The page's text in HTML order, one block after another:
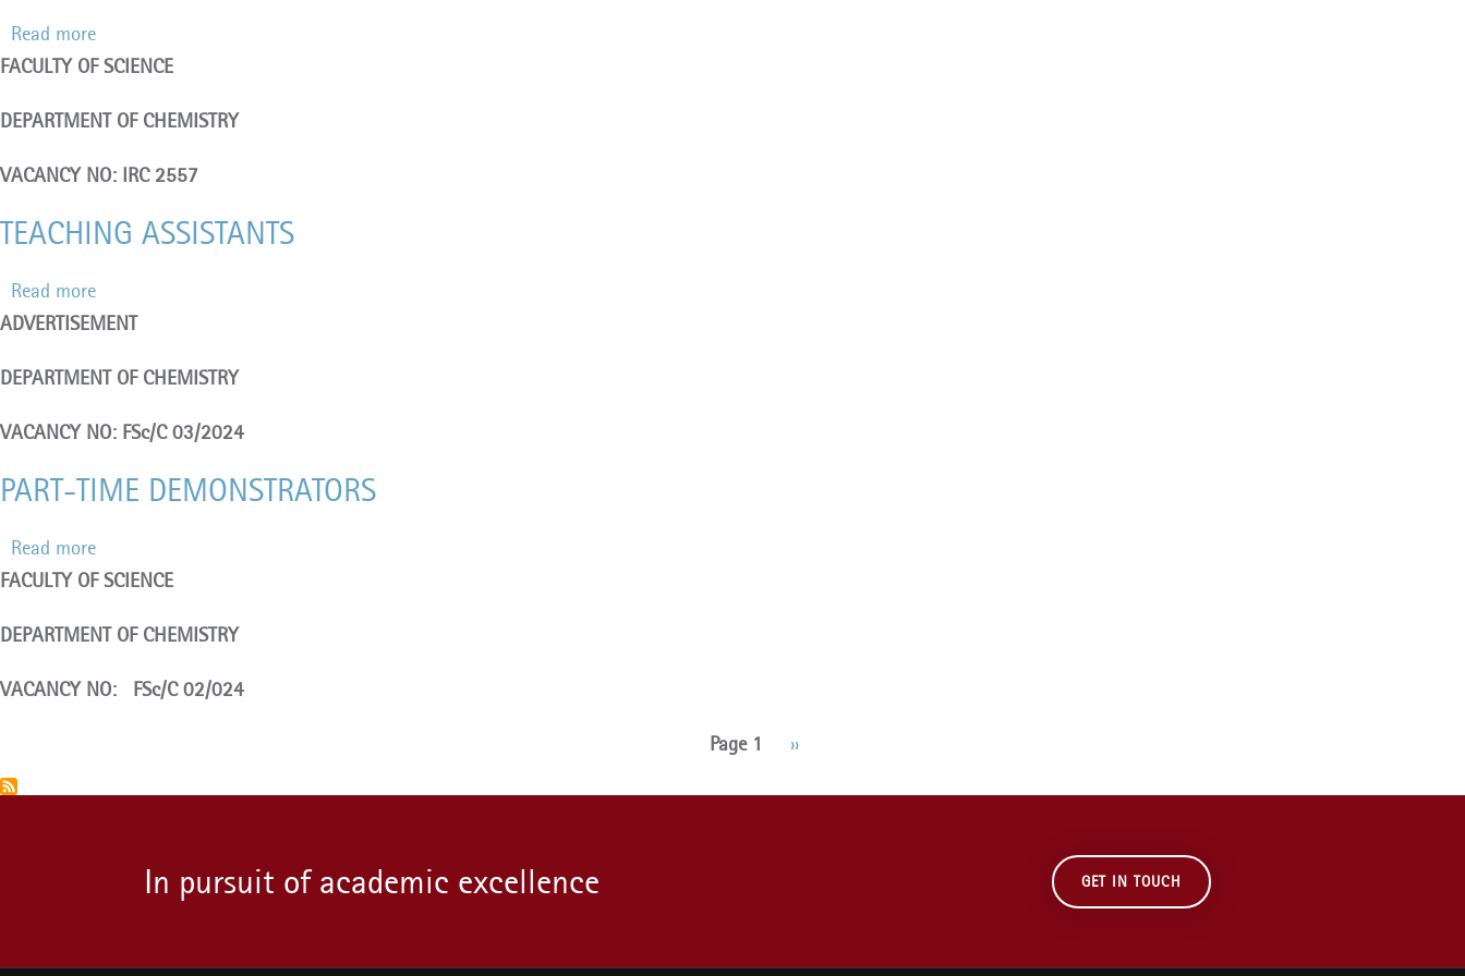
Read moreabout
TEMPORARY
TIME
DEMONSTRATORS
FACULTY OF SCIENCE
DEPARTMENT OF CHEMISTRY
VACANCY NO: IRC 2557
TEACHING ASSISTANTS
Read moreabout
TEACHING
ADVERTISEMENT
DEPARTMENT OF CHEMISTRY
VACANCY NO: FSc/C 03/2024
PART-TIME DEMONSTRATORS
Read moreabout
PART-
DEMONSTRATORS
FACULTY OF SCIENCE
DEPARTMENT OF CHEMISTRY
VACANCY NO: FSc/C 02/024
Page 1
Next
››
In pursuit of academic excellence GET IN TOUCH